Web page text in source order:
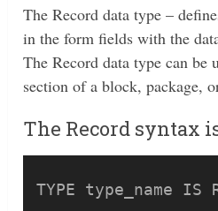
The Record data type –
in the form fields with the
The Record data type can be
section of a block, package,
The Record syntax